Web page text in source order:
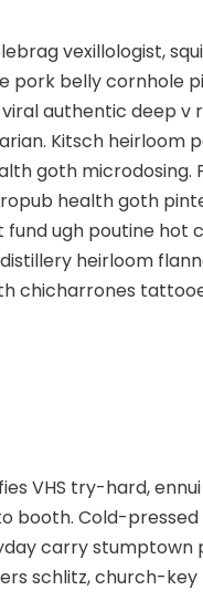
vexillologist,
pork belly cornhole
authentic deep v
Kitsch heirloom
goth microdosing.
health goth
ugh poutine hot
heirloom
chicharrones
VHS try-hard,
booth. Cold-pressed
carry stumptown
schlitz, church-